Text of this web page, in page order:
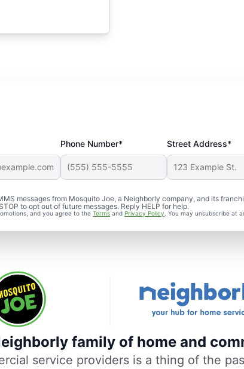
Phone Number* Street Address*
messages from Mosquito Joe, a Neighborly company, and its
to opt out of future messages. Reply HELP for help.
and you agree to theTerms and Privacy Policy . You may unsubscribe at
family of home and
service providers is a thing of the